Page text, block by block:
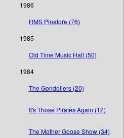
1986
HMS Pinafore (76)
1985
Old Time Music Hall (50)
1984
The Gondoliers (20)
It's Those Pirates Again (12)
The Mother Goose Show (34)